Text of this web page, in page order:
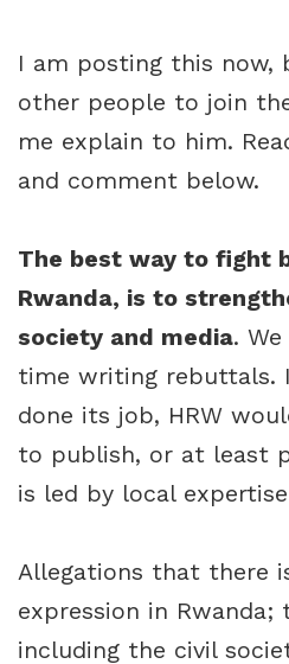
I am posting this now,
other people to join
me explain to him.
and comment below.
The best way to fight
Rwanda, is to
society and media.
time writing rebuttals.
done its job, HRW
to publish, or at least
is led by local
Allegations that there
expression in Rwanda;
including the civil